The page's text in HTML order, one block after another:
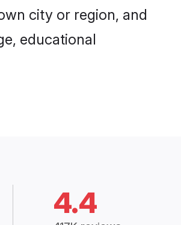
city or region, and
educational
4.4